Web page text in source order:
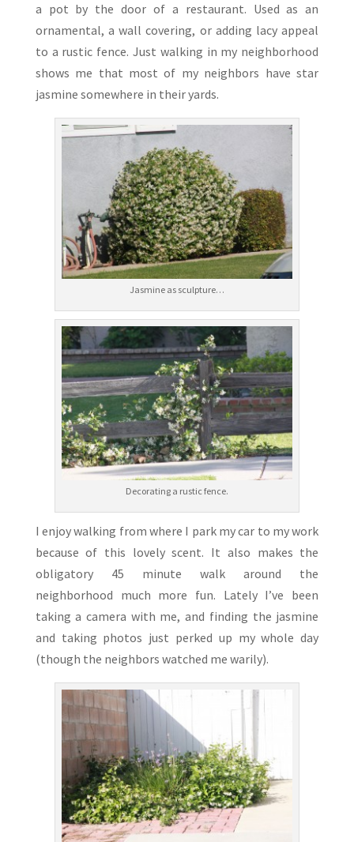
a pot by the door of a restaurant. Used as an
ornamental, a wall covering, or adding lacy appeal
to a rustic fence. Just walking in my neighborhood
shows me that most of my neighbors have star
jasmine somewhere in their yards.
Jasmine as sculpture…
Decorating a rustic fence.
I enjoy walking from where I park my car to my work
because of this lovely scent. It also makes the
obligatory 45 minute walk around the
neighborhood much more fun. Lately I’ve been
taking a camera with me, and finding the jasmine
and taking photos just perked up my whole day
(though the neighbors watched me warily).